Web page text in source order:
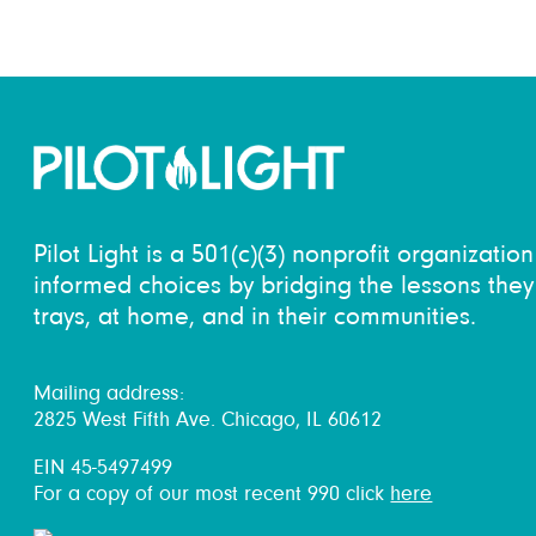
Pilot Light is a 501(c)(3) nonprofit
informed choices by bridging the lessons
trays, at home, and in their communities.
Mailing address:
2825 West Fifth Ave. Chicago, IL 60612
EIN 45-5497499
For a copy of our most recent 990 click here